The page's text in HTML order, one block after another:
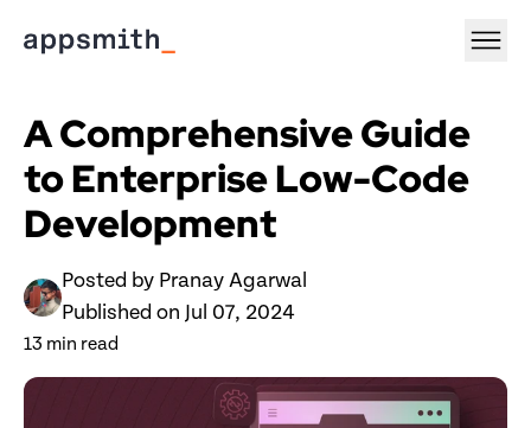
A Comprehensive Guide
to Enterprise Low-Code
Development
Posted by Pranay Agarwal
Published on Jul 07, 2024
13 min read